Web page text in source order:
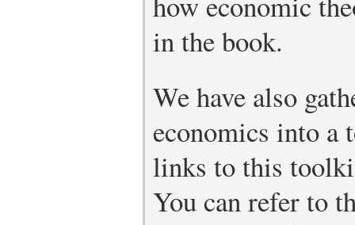
in the book.
We have also
economics into
links to this
You can refer to